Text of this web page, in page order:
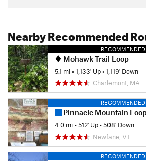
Nearby Recommended
Mohawk Trail Loop
5.1 mi•1,133' Up•1,119' Down
Charlemont, MA
Pinnacle Mountain
4.0 mi•512' Up•508' Down
Newfane, VT